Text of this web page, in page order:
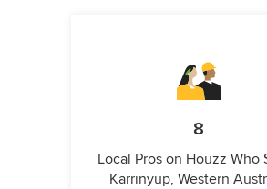
8
Local Pros on Houzz Who
Karrinyup, Western